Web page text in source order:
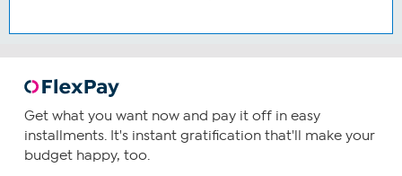
Get what you want now and pay it off in easy
installments. It's instant gratification that'll make your
budget happy, too.